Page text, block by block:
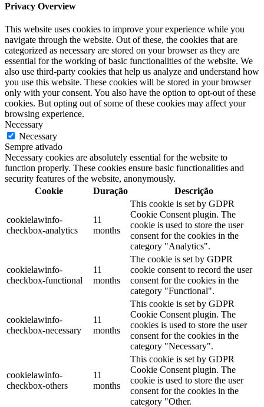
Privacy Overview
This website uses cookies to improve your experience while you
navigate through the website. Out of these, the cookies that are
categorized as necessary are stored on your browser as they are
essential for the working of basic functionalities of the website. We
also use third-party cookies that help us analyze and understand how
you use this website. These cookies will be stored in your browser
only with your consent. You also have the option to opt-out of these
cookies. But opting out of some of these cookies may affect your
browsing experience.
Necessary
Necessary
Sempre ativado
Necessary cookies are absolutely essential for the website to
function properly. These cookies ensure basic functionalities and
security features of the website, anonymously.
Cookie
Duração Descrição
cookielawinfo-
checkbox-analytics
11
months
This cookie is set by GDPR
Cookie Consent plugin. The
cookie is used to store the user
consent for the cookies in the
category "Analytics".
cookielawinfo-
checkbox-functional
11
months
The cookie is set by GDPR
cookie consent to record the user
consent for the cookies in the
category "Functional".
cookielawinfo-
checkbox-necessary
11
months
This cookie is set by GDPR
Cookie Consent plugin. The
cookies is used to store the user
consent for the cookies in the
category "Necessary".
cookielawinfo-
checkbox-others
11
months
This cookie is set by GDPR
Cookie Consent plugin. The
cookie is used to store the user
consent for the cookies in the
category "Other.